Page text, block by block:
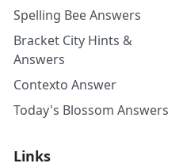
Spelling Bee Answers
Bracket City Hints &
Answers
Contexto Answer
Today's Blossom Answers
Links